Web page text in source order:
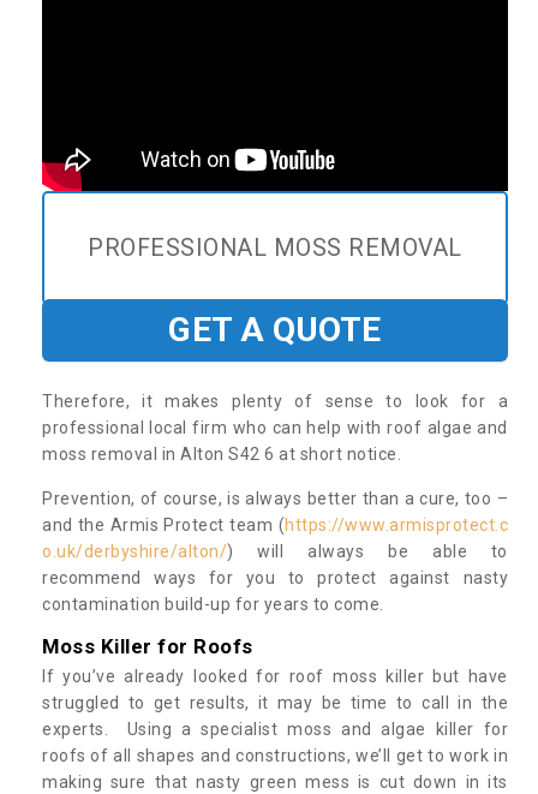
PROFESSIONAL MOSS REMOVAL
GET A QUOTE
Therefore, it makes plenty of sense to look for a
professional local firm who can help with roof algae and
moss removal in Alton S42 6 at short notice.
Prevention, of course, is always better than a cure, too –
and the Armis Protect team (https://www.armisprotect.c
o.uk/derbyshire/alton/) will always be able to
recommend ways for you to protect against nasty
contamination build-up for years to come.
Moss Killer for Roofs
If you’ve already looked for roof moss killer but have
struggled to get results, it may be time to call in the
experts. Using a specialist moss and algae killer for
roofs of all shapes and constructions, we’ll get to work in
making sure that nasty green mess is cut down in its